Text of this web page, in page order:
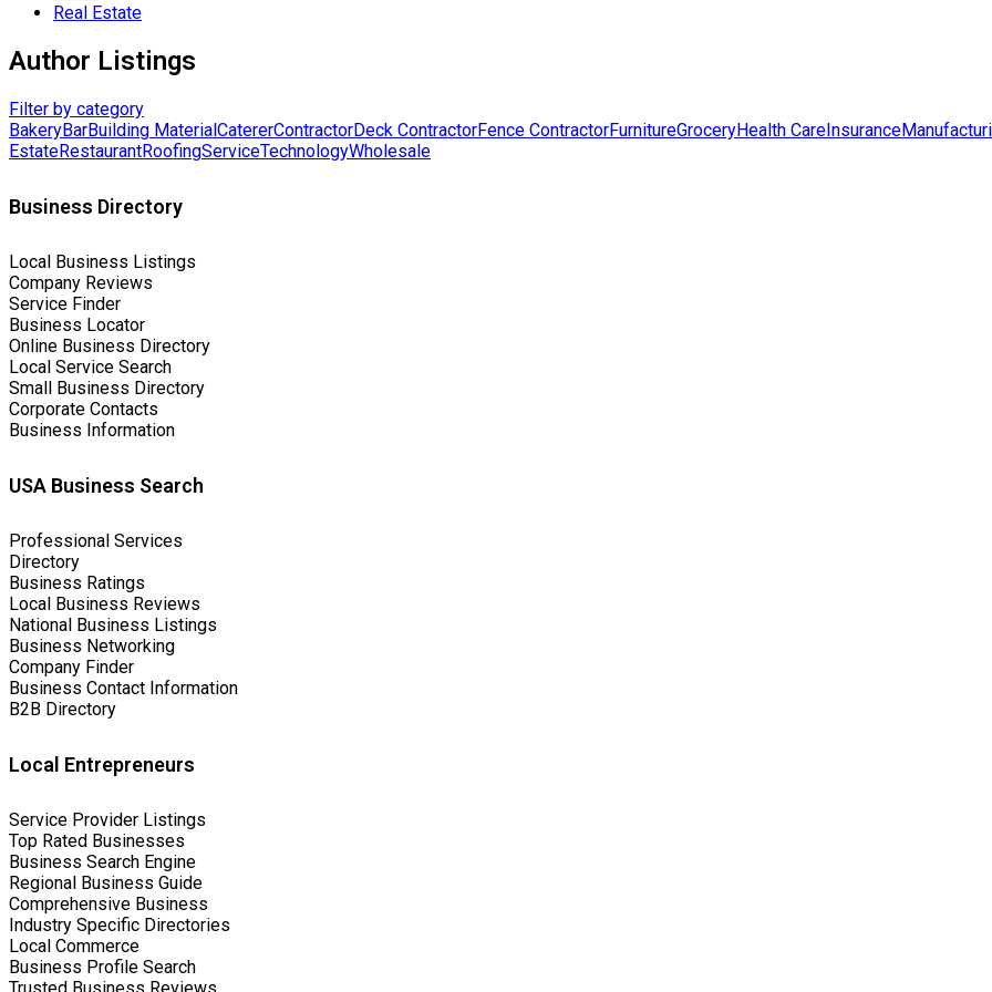
Real Estate
Author Listings
Filter by category
BakeryBarBuilding MaterialCatererContractorDeck ContractorFence ContractorFurnitureGroceryHealth CareInsurance
EstateRestaurantRoofingServiceTechnologyWholesale
Business Directory
Local Business Listings
Company Reviews
Service Finder
Business Locator
Online Business Directory
Local Service Search
Small Business Directory
Corporate Contacts
Business Information
USA Business Search
Professional Services
Directory
Business Ratings
Local Business Reviews
National Business Listings
Business Networking
Company Finder
Business Contact Information
B2B Directory
Local Entrepreneurs
Service Provider Listings
Top Rated Businesses
Business Search Engine
Regional Business Guide
Comprehensive Business
Industry Specific Directories
Local Commerce
Business Profile Search